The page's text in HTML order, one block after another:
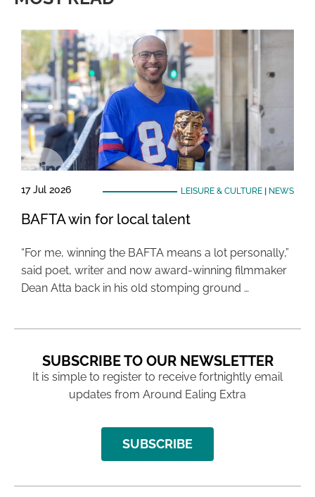
17 Jul 2026 LEISURE & CULTURE| NEWS
BAFTA win for local talent
“For me, winning the BAFTA means a lot personally,”
said poet, writer and now award-winning filmmaker
Dean Atta back in his old stomping ground …
SUBSCRIBE TO OUR NEWSLETTER
It is simple to register to receive fortnightly email
updates from Around Ealing Extra
SUBSCRIBE